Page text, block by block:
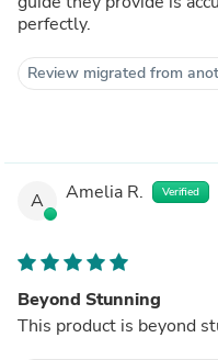
perfectly.
Review migrated from
A Amelia R. Verified
Beyond Stunning
This product is beyond